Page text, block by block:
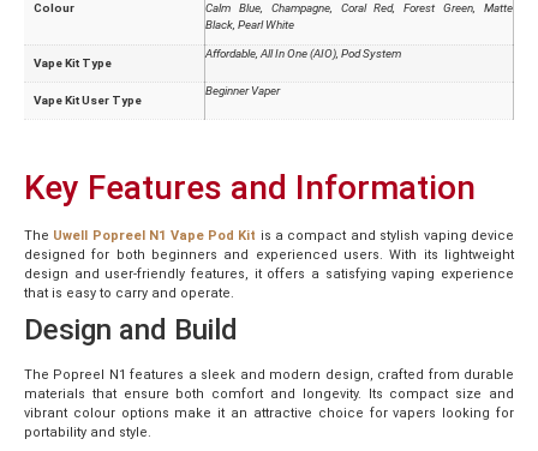
Colour Calm Blue, Champagne, Coral Red,Forest Green ,Matte
Black Pearl White
Vape Kit Type
Affordable All In One (AIO) Pod System
Vape Kit User Type
Beginner Vaper
Key Features and Information
The Uwell Popreel N1 Vape Pod Kit is a compact and stylish vaping device
designed for both beginners and experienced users. With its lightweight
design and user-friendly features, it offers a satisfying vaping experience
that is easy to carry and operate.
Design and Build
The Popreel N1 features a sleek and modern design, crafted from durable
materials that ensure both comfort and longevity. Its compact size and
vibrant colour options make it an attractive choice for vapers looking for
portability and style.